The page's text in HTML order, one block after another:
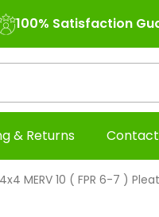
100% Satisfaction
& Returns
MERV 10 ( FPR 6-7 )